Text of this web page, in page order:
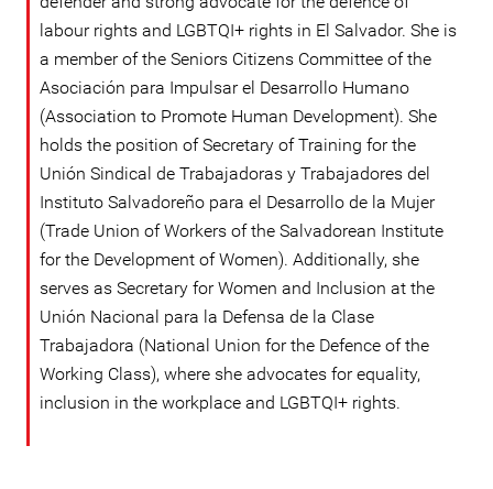
labour rights and LGBTQI+ rights in El Salvador. She is
a member of the Seniors Citizens Committee of the
Asociación para Impulsar el Desarrollo Humano
(Association to Promote Human Development). She
holds the position of Secretary of Training for the
Unión Sindical de Trabajadoras y Trabajadores del
Instituto Salvadoreño para el Desarrollo de la Mujer
(Trade Union of Workers of the Salvadorean Institute
for the Development of Women). Additionally, she
serves as Secretary for Women and Inclusion at the
Unión Nacional para la Defensa de la Clase
Trabajadora (National Union for the Defence of the
Working Class), where she advocates for equality,
inclusion in the workplace and LGBTQI+ rights.